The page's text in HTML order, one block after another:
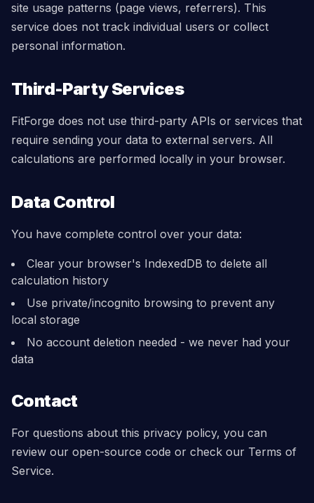
site usage patterns (page views, referrers). This
service does not track individual users or collect
personal information.
Third-Party Services
FitForge does not use third-party APIs or services that
require sending your data to external servers. All
calculations are performed locally in your browser.
Data Control
You have complete control over your data:
Clear your browser's IndexedDB to delete all
calculation history
Use private/incognito browsing to prevent any
local storage
No account deletion needed - we never had your
data
Contact
For questions about this privacy policy, you can
review our open-source code or check our Terms of
Service.